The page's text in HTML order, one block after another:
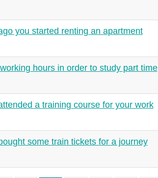
you started renting an apartment
hours in order to study part time
a training course for your work
some train tickets for a journey